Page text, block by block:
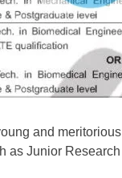
and
as Junior